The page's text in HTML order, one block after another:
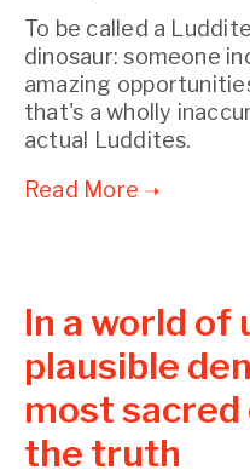
To be called a
dinosaur: someone
amazing
that's a wholly
actual Luddites.
In a world of
plausible
most
the truth